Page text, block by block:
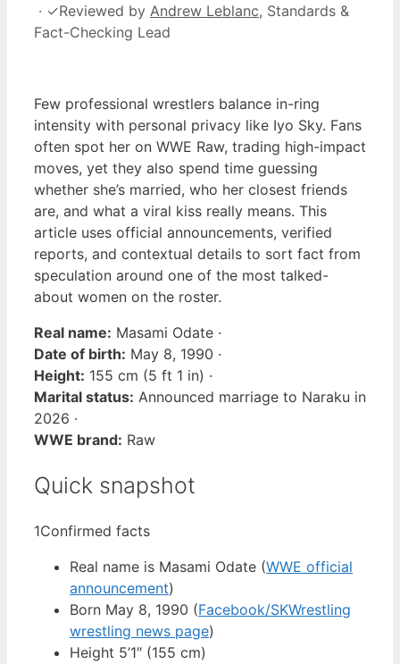
· ✓Reviewed by Andrew Leblanc, Standards &
Fact-Checking Lead
Few professional wrestlers balance in-ring
intensity with personal privacy like Iyo Sky. Fans
often spot her on WWE Raw, trading high-impact
moves, yet they also spend time guessing
whether she’s married, who her closest friends
are, and what a viral kiss really means. This
article uses official announcements, verified
reports, and contextual details to sort fact from
speculation around one of the most talked-
about women on the roster.
Real name: Masami Odate ·
Date of birth: May 8, 1990 ·
Height: 155 cm (5 ft 1 in) ·
Marital status: Announced marriage to Naraku in
2026 ·
WWE brand: Raw
Quick snapshot
1Confirmed facts
Real name is Masami Odate (WWE official
announcement)
Born May 8, 1990 (Facebook/SKWrestling
wrestling news page)
Height 5’1″ (155 cm)